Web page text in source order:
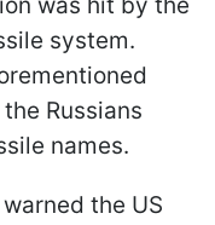
system.
Russians
names.
the US